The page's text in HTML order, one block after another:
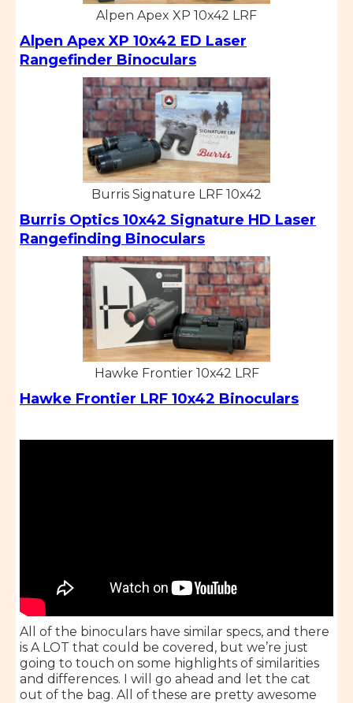
Alpen Apex XP 10x42 LRF
Alpen Apex XP 10x42 ED Laser
Rangefinder Binoculars
Burris Signature LRF 10x42
Burris Optics 10x42 Signature HD Laser
Rangefinding Binoculars
Hawke Frontier 10x42 LRF
Hawke Frontier LRF 10x42 Binoculars
All of the binoculars have similar specs, and there
is A LOT that could be covered, but we’re just
going to touch on some highlights of similarities
and differences. I will go ahead and let the cat
out of the bag. All of these are pretty awesome